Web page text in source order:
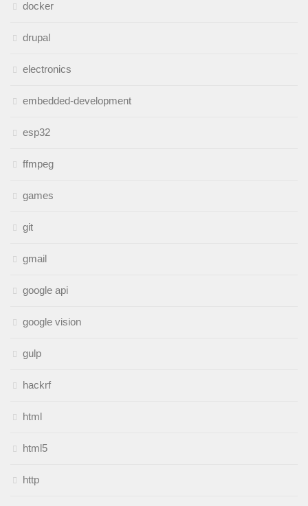
docker
drupal
electronics
embedded-development
esp32
ffmpeg
games
git
gmail
google api
google vision
gulp
hackrf
html
html5
http